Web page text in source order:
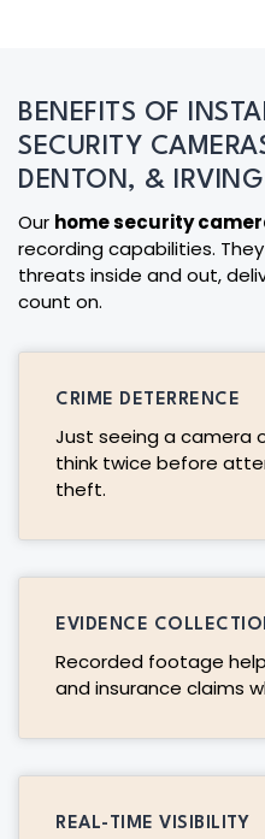
BENEFITS OF
SECURITY
DENTON, & IRVING
Our home security
recording capabilities.
threats inside and out,
count on.
CRIME DETERRENCE
Just seeing a camera
think twice before
theft.
EVIDENCE
Recorded footage
and insurance claims
REAL-TIME VISIBILITY